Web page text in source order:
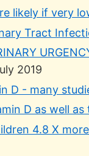
likely if very
Tract
2019
D - many
D as well
4.8 X